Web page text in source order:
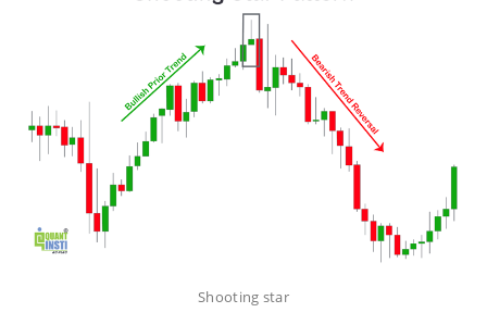
Shooting star